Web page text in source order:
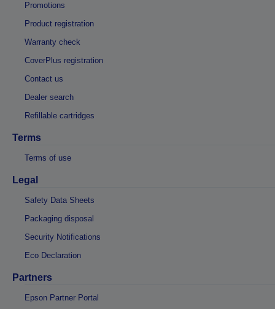
Promotions
Product registration
Warranty check
CoverPlus registration
Contact us
Dealer search
Refillable cartridges
Terms
Terms of use
Legal
Safety Data Sheets
Packaging disposal
Security Notifications
Eco Declaration
Partners
Epson Partner Portal